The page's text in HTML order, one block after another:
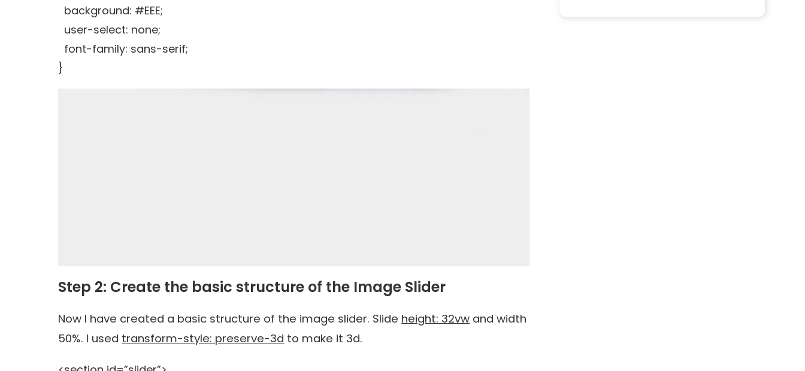
background: #EEE;
user-select: none;
font-family: sans-serif;
}
Step 2: Create the basic structure of the Image Slider
Now I have created a basic structure of the image slider. Slide height: 32vw and width
50%. I used transform-style: preserve-3d to make it 3d.